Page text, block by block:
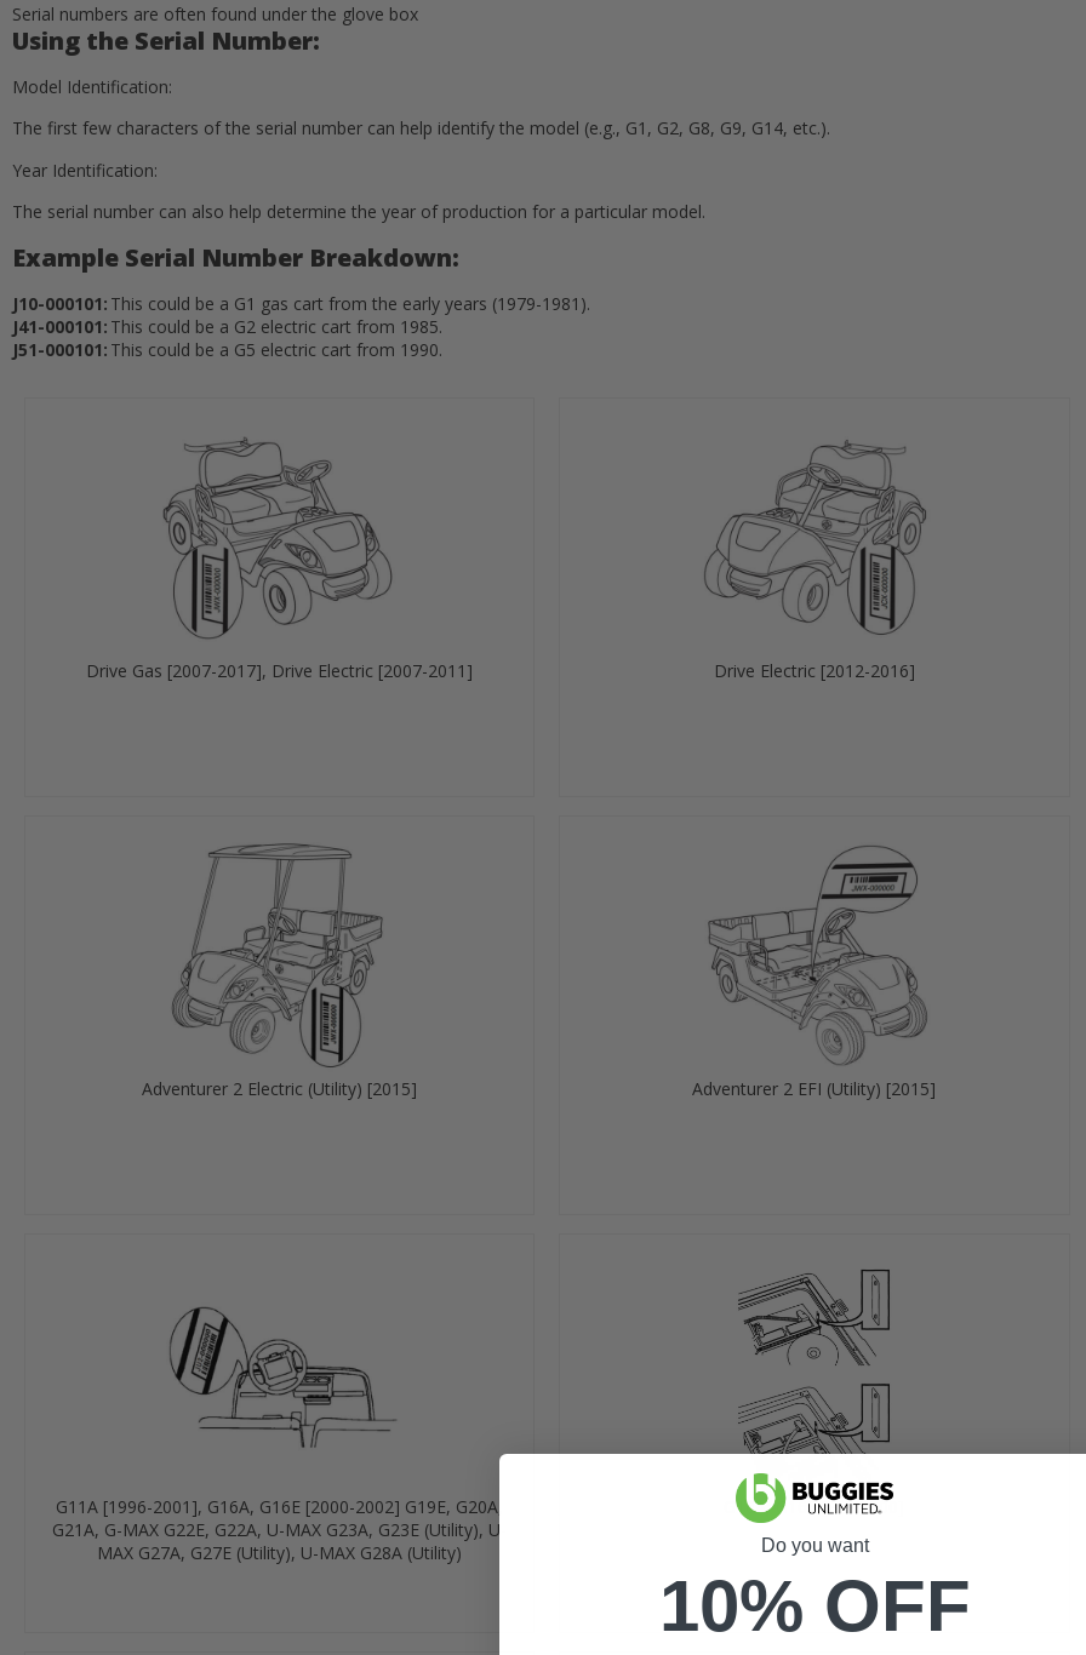
Serial numbers are often found under the glove box
Using the Serial Number:
Model Identification:
The first few characters of the serial number can help identify the model (e.g., G1, G2, G8, G9, G14, etc.).
Year Identification:
The serial number can also help determine the year of production for a particular model.
Example Serial Number Breakdown:
J10-000101: This could be a G1 gas cart from the early years (1979-1981).
J41-000101: This could be a G2 electric cart from 1985.
J51-000101: This could be a G5 electric cart from 1990.
Drive Gas [2007-2017], Drive Electric [2007-2011] Drive Electric [2012-2016]
Adventurer 2 Electric (Utility) [2015] Adventurer 2 EFI (Utility) [2015]
G11A [1996-2001], G16A, G16E [2000-2002] G19E, G20A,
G21A, G-MAX G22E, G22A, U-MAX G23A, G23E (Utility), U-
MAX G27A, G27E (Utility), U-MAX G28A (Utility)
G16A, G16E [Pre-2000]
Do you want
10% OFF